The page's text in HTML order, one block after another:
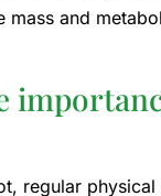
and
regular